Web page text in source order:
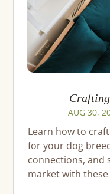
AUG 30,
Learn how to
for your dog
connections, and
market with